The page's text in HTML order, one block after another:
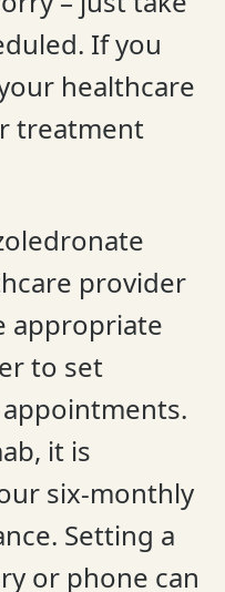
If you
healthcare
treatment
provider
appropriate
to set
it is
six-monthly
Setting a
or phone can